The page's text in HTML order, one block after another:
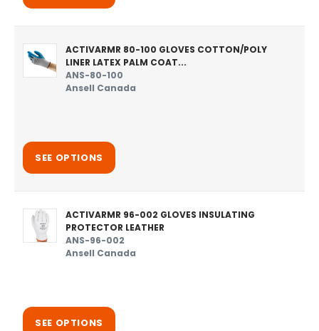
ACTIVARMR 80-100 GLOVES COTTON/POLY
LINER LATEX PALM COAT...
ANS-80-100
Ansell Canada
SEE OPTIONS
ACTIVARMR 96-002 GLOVES INSULATING
PROTECTOR LEATHER
ANS-96-002
Ansell Canada
SEE OPTIONS